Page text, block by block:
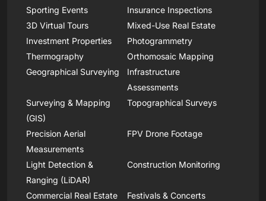
Sporting Events
Insurance Inspections
3D Virtual Tours
Mixed-Use Real Estate
Investment Properties
Photogrammetry
Thermography
Orthomosaic Mapping
Geographical Surveying
Infrastructure
Assessments
Surveying & Mapping
(GIS)
Topographical Surveys
Precision Aerial
Measurements
FPV Drone Footage
Light Detection &
Ranging (LiDAR)
Construction Monitoring
Commercial Real Estate
Festivals & Concerts